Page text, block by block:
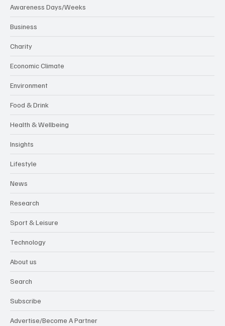
Awareness Days/Weeks
Business
Charity
Economic Climate
Environment
Food & Drink
Health & Wellbeing
Insights
Lifestyle
News
Research
Sport & Leisure
Technology
About us
Search
Subscribe
Advertise/Become A Partner